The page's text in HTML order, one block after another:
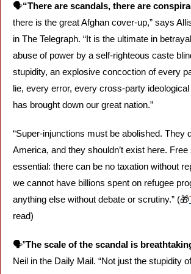
🗣️“There are scandals, there are
there is the great Afghan cover-up,” says
in The Telegraph. “It is the ultimate in
abuse of power by a self-righteous caste
stupidity, an explosive concoction of every
lie, every error, every cross-party
has brought down our great nation.”
“Super-injunctions must be abolished. They
America, and they shouldn’t exist here. Free
essential: there can be no taxation without
we cannot have billions spent on refugee
anything else without debate or scrutiny.” (🎁
read)
🗣️”The scale of the scandal is
Neil in the Daily Mail. “Not just the stupidity